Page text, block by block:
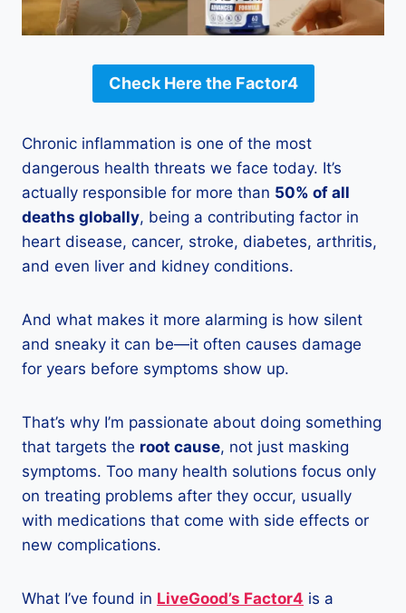
Check Here the Factor4
Chronic inflammation is one of the most
dangerous health threats we face today. It’s
actually responsible for more than 50% of all
deaths globally, being a contributing factor in
heart disease, cancer, stroke, diabetes, arthritis,
and even liver and kidney conditions.
And what makes it more alarming is how silent
and sneaky it can be—it often causes damage
for years before symptoms show up.
That’s why I’m passionate about doing something
that targets the root cause, not just masking
symptoms. Too many health solutions focus only
on treating problems after they occur, usually
with medications that come with side effects or
new complications.
What I’ve found in LiveGood’s Factor4 is a